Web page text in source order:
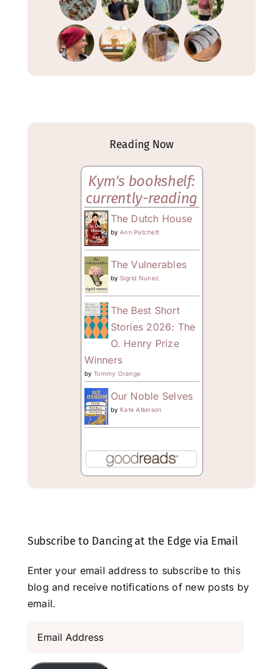
Reading Now
Kym's bookshelf:
currently-reading
The Dutch House
byAnn Patchett
The Vulnerables
bySigrid Nunez
The Best Short
Stories 2026: The
O. Henry Prize
Winners
byTommy Orange
Our Noble Selves
by Kate Atkinson
Subscribe to Dancing at the Edge via Email
Enter your email address to subscribe to this
blog and receive notifications of new posts by
email.